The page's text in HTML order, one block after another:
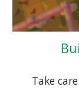
Take